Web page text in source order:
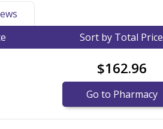
Sort by Total Price
$162.96
Go to Pharmacy